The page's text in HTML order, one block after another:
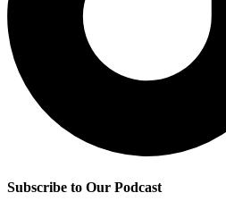
Subscribe to Our Podcast